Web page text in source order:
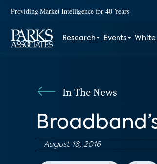
Providing Market Intelligence for 40 Years
Research Events White
In The News
August 18, 2016